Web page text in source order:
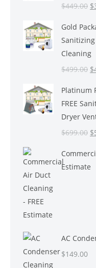
$449.00 $
Gold
Cleaning
$499.00 $
Platinum
FREE
Dryer
$699.00 $
Estimate
AC
$149.00